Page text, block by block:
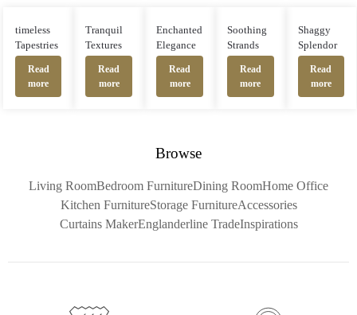
timeless
Tapestries
Read
more
Tranquil
Textures
Read
more
Enchanted
Elegance
Read
more
Soothing
Strands
Read
more
Shaggy
Splendor
Read
more
Browse
Living RoomBedroom FurnitureDining RoomHome Office
Kitchen FurnitureStorage FurnitureAccessories
Curtains MakerEnglanderline TradeInspirations